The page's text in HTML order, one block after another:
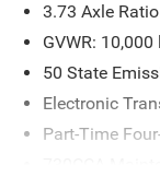
3.73 Axle Ratio
GVWR: 10,000
50 State
Electronic
Part-Time